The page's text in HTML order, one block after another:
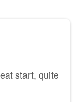
start, quite